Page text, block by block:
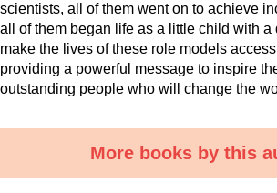
scientists, all of them went on to achieve
all of them began life as a little child with a
make the lives of these role models
providing a powerful message to inspire
outstanding people who will change the
More books by this